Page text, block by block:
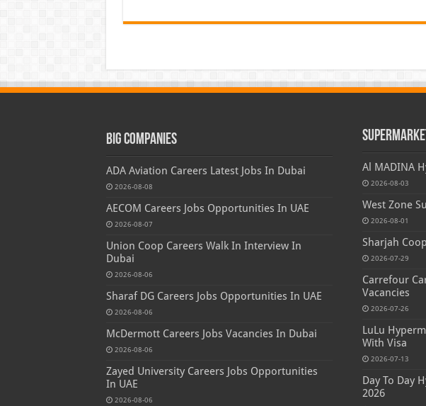
Big Companies
ADA Aviation Careers Latest Jobs In Dubai
2026-08-08
AECOM Careers Jobs Opportunities In UAE
2026-08-07
Union Coop Careers Walk In Interview In
Dubai
2026-08-06
Sharaf DG Careers Jobs Opportunities In UAE
2026-08-06
McDermott Careers Jobs Vacancies In Dubai
2026-08-06
Zayed University Careers Jobs Opportunities
In UAE
2026-08-06
Al MADINA
2026-08-03
West Zone
2026-08-01
Sharjah
2026-07-29
Carrefour
Vacancies
2026-07-26
LuLu
With Visa
2026-07-13
Day To Day
2026